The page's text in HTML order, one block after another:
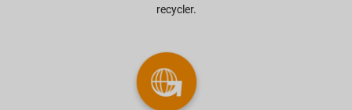
recycler.